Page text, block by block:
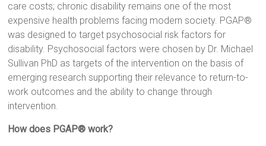
care costs; chronic disability remains one of the most
expensive health problems facing modern society. PGAP®
was designed to target psychosocial risk factors for
disability. Psychosocial factors were chosen by Dr. Michael
Sullivan PhD as targets of the intervention on the basis of
emerging research supporting their relevance to return-to-
work outcomes and the ability to change through
intervention.
How does PGAP® work?